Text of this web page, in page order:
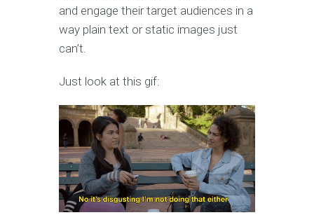
and engage their target audiences in a
way plain text or static images just
can’t.
Just look at this gif: